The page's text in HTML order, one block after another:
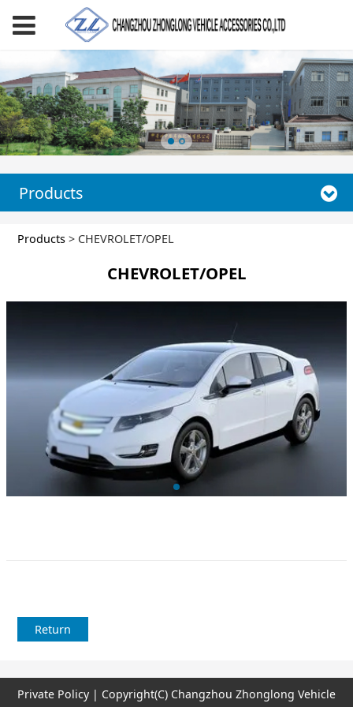
Products
CHEVROLET/OPEL
Products > CHEVROLET/OPEL
CHEVROLET/OPEL
Return
Private Policy | Copyright(C) Changzhou Zhonglong Vehicle